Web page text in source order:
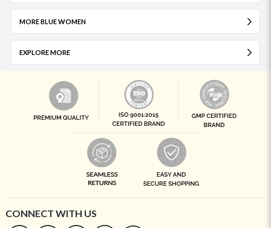
MORE BLUE WOMEN
EXPLORE MORE
CONNECT WITH US